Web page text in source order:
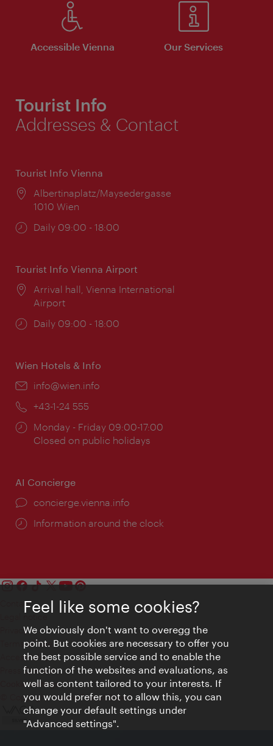
Accessible Vienna Our Services
Tourist Info
Addresses & Contact
Tourist Info Vienna
Location:
Albertinaplatz/Maysedergasse
1010 Wien
Opening
Daily 09:00 - 18:00
Tourist Info Vienna Airport
Location:
Arrival hall, Vienna International
Airport
Opening
Daily 09:00 - 18:00
Wien Hotels & Info
Email:
info@wien.info
Phone:
+43-1-24 555
Opening
times:
Monday - Friday 09:00-17:00
Closed on public holidays
AI Concierge
concierge.vienna.info
Information around the clock
Contact
Privacy
Terms of Use
Accessibility
Press Contact
Cookie settings
© Copyright Vienna Tourist Board
Feel like some cookies?
We obviously don't want to overegg the
point. But cookies are necessary to offer you
the best possible service and to enable the
function of the websites and evaluations, as
well as content tailored to your interests. If
you would prefer not to allow this, you can
change your default settings under
"Advanced settings".